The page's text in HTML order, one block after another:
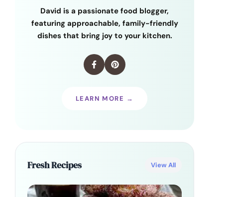
David is a passionate food blogger,
featuring approachable, family-friendly
dishes that bring joy to your kitchen.
LEARN MORE →
Fresh Recipes View All